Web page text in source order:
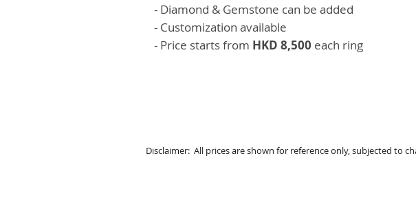
- Diamond & Gemstone can be added
- Customization available
- Price starts from HKD 8,500 each ring
Disclaimer: All prices are shown for reference only, subjected to